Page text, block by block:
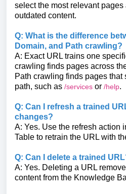
select the most relevant
outdated content.
Q: What is the difference
Domain, and Path crawling?
A: Exact URL trains one
crawling finds pages across
Path crawling finds pages that
path, such as /services or /help.
Q: Can I refresh a trained
changes?
A: Yes. Use the refresh action
Table to retrain the URL with
Q: Can I delete a trained
A: Yes. Deleting a URL
content from the Knowledge